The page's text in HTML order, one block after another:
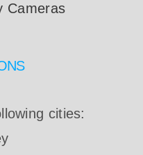
Cameras
cities: